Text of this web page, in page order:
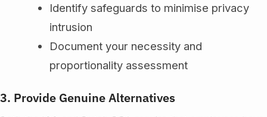
Identify safeguards to minimise privacy
intrusion
Document your necessity and
proportionality assessment
3. Provide Genuine Alternatives